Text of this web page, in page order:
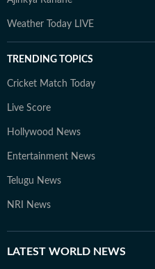
Weather Today LIVE
TRENDING TOPICS
Cricket Match Today
Live Score
Hollywood News
Entertainment News
Telugu News
NRI News
LATEST WORLD NEWS